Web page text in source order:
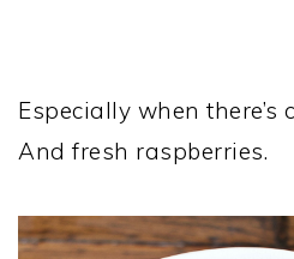
Especially when there’s
And fresh raspberries.